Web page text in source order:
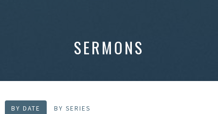
SERMONS
BY DATE BY SERIES